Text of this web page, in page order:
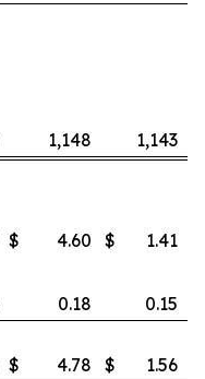
1,148 1,143
$ 4.60 $
1.41
0.18
0.15
$ 4.78 $ 1.56